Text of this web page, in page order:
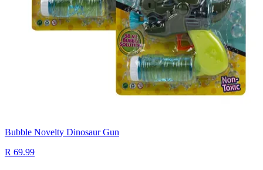
Bubble Novelty Dinosaur Gun
R 69.99